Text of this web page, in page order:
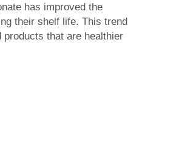
has improved the
their shelf life. This trend
products that are healthier